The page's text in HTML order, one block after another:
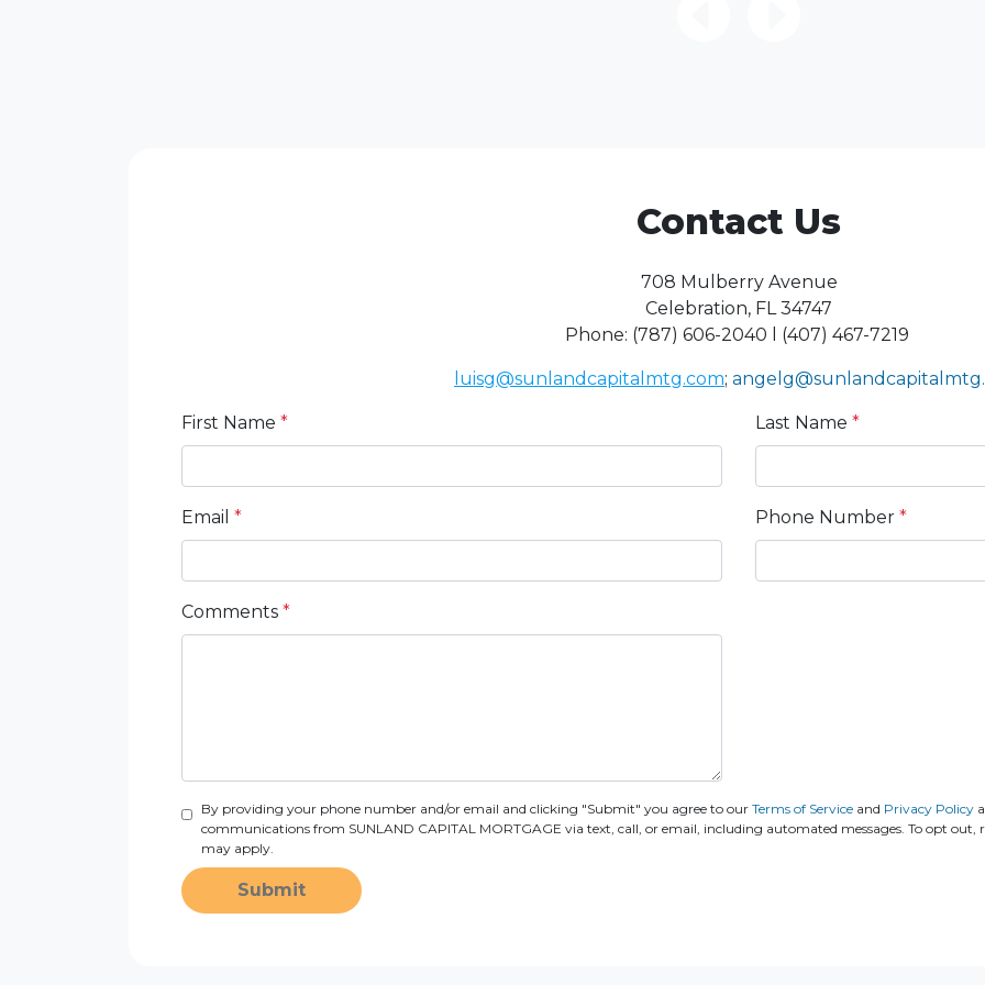
Contact Us
708 Mulberry Avenue
Celebration, FL 34747
Phone: (787) 606-2040 l (407) 467-7219
luisg@sunlandcapitalmtg.com;
First Name * Last Name *
Email * Phone Number *
Comments *
By providing your phone number and/or email and clicking "Submit" you agree to ourTerms of Service and Privacy Policy
communications from SUNLAND CAPITAL MORTGAGE via text, call, or email, including automated messages. To opt out,
may apply.
Submit